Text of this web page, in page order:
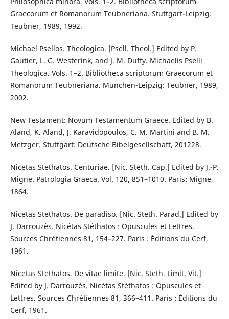
Graecorum et Romanorum Teubneriana. Stuttgart-Leipzig:
Teubner, 1989, 1992.
Michael Psellos. Theologica. [Psell. Theol.] Edited by P.
Gautier, L. G. Westerink, and J. M. Duffy. Michaelis Pselli
Theologica. Vols. 1–2. Bibliotheca scriptorum Graecorum et
Romanorum Teubneriana. München-Leipzig: Teubner, 1989,
2002.
New Testament: Novum Testamentum Graece. Edited by B.
Aland, K. Aland, J. Karavidopoulos, C. M. Martini and B. M.
Metzger. Stuttgart: Deutsche Bibelgesellschaft, 201228.
Nicetas Stethatos. Centuriae. [Nic. Steth. Cap.] Edited by J.-P.
Migne. Patrologia Graeca. Vol. 120, 851–1010. Paris: Migne,
1864.
Nicetas Stethatos. De paradiso. [Nic. Steth. Parad.] Edited by
J. Darrouzès. Nicétas Stéthatos : Opuscules et Lettres.
Sources Chrétiennes 81, 154–227. Paris : Éditions du Cerf,
1961.
Nicetas Stethatos. De vitae limite. [Nic. Steth. Limit. Vit.]
Edited by J. Darrouzès. Nicétas Stéthatos : Opuscules et
Lettres. Sources Chrétiennes 81, 366–411. Paris : Éditions du
Cerf, 1961.